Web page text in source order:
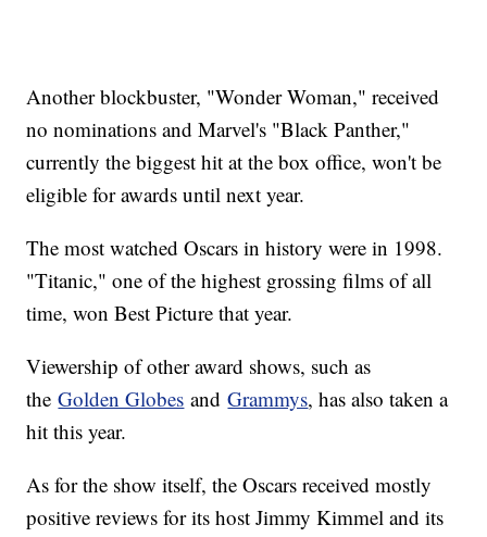
Another blockbuster, "Wonder Woman," received
no nominations and Marvel's "Black Panther,"
currently the biggest hit at the box office, won't be
eligible for awards until next year.
The most watched Oscars in history were in 1998.
"Titanic," one of the highest grossing films of all
time, won Best Picture that year.
Viewership of other award shows, such as
theGolden Globes andGrammys, has also taken a
hit this year.
As for the show itself, the Oscars received mostly
positive reviews for its host Jimmy Kimmel and its